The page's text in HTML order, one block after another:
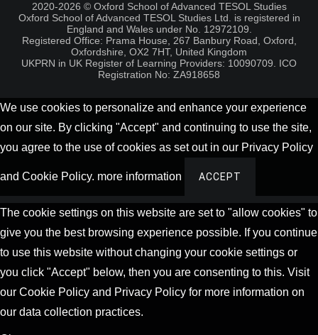
2020-2026 © Oxford School of Advanced TESOL Studies
Oxford School of Advanced TESOL Studies Ltd. is registered in
England and Wales under No. 12972109.
Registered Office: Prama House, 267 Banbury Road, Oxford,
Oxfordshire, OX2 7HT, United Kingdom
UKPRN in UK Register of Learning Providers: 10090709. ICO
Registration No: ZA918658
We use cookies to personalize and enhance your experience
on our site. By clicking "Accept" and continuing to use the site,
you agree to the use of cookies as set out in our Privacy Policy
and Cookie Policy. more information ACCEPT
The cookie settings on this website are set to "allow cookies" to
give you the best browsing experience possible. If you continue
to use this website without changing your cookie settings or
you click "Accept" below, then you are consenting to this. Visit
our Cookie Policy and Privacy Policy for more information on
our data collection practices.